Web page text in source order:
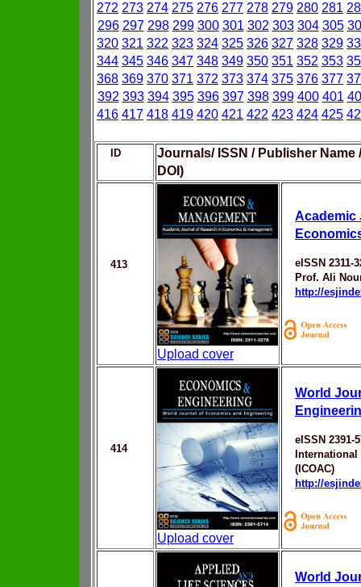
272 273 274 275 276 277 278 279 280 281
296 297 298 299 300 301 302 303 304 305
320 321 322 323 324 325 326 327 328 329
344 345 346 347 348 349 350 351 352 353
368 369 370 371 372 373 374 375 376 377
392 393 394 395 396 397 398 399 400 401
416 417 418 419 420 421 422 423 424 425
ID
Journals/ ISSN / Publisher Name
DOI)
413
Upload cover
Academic
eISSN 2311-
Prof. Ali
http://
414
Upload cover
World
eISSN 2391-
(ICOAC)
http://
World